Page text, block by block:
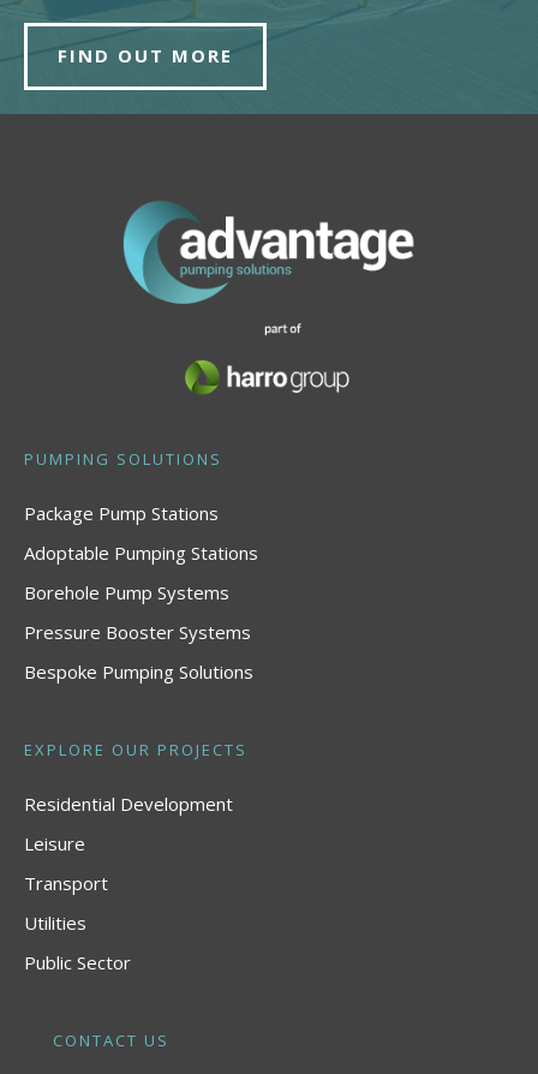
FIND OUT MORE
PUMPING SOLUTIONS
Package Pump Stations
Adoptable Pumping Stations
Borehole Pump Systems
Pressure Booster Systems
Bespoke Pumping Solutions
EXPLORE OUR PROJECTS
Residential Development
Leisure
Transport
Utilities
Public Sector
CONTACT US